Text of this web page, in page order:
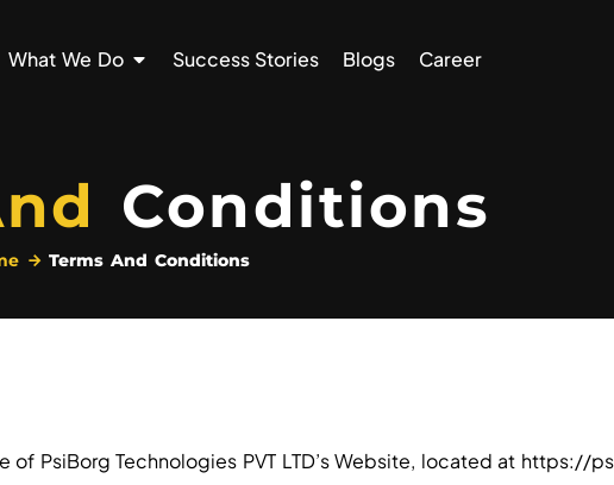
What We Do Success Stories Blogs Career
Conditions
Terms And Conditions
PsiBorg Technologies PVT LTD’s Website, located at https://